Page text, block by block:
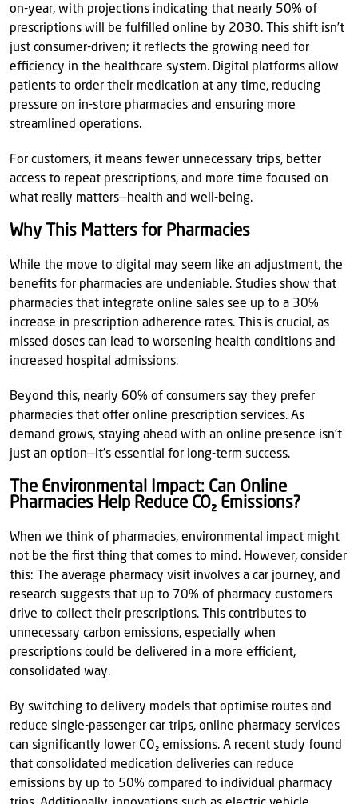
on-year, with projections indicating that nearly 50% of
prescriptions will be fulfilled online by 2030. This shift isn’t
just consumer-driven; it reflects the growing need for
efficiency in the healthcare system. Digital platforms allow
patients to order their medication at any time, reducing
pressure on in-store pharmacies and ensuring more
streamlined operations.
For customers, it means fewer unnecessary trips, better
access to repeat prescriptions, and more time focused on
what really matters—health and well-being.
Why This Matters for Pharmacies
While the move to digital may seem like an adjustment, the
benefits for pharmacies are undeniable. Studies show that
pharmacies that integrate online sales see up to a 30%
increase in prescription adherence rates. This is crucial, as
missed doses can lead to worsening health conditions and
increased hospital admissions.
Beyond this, nearly 60% of consumers say they prefer
pharmacies that offer online prescription services. As
demand grows, staying ahead with an online presence isn’t
just an option—it’s essential for long-term success.
The Environmental Impact: Can Online
Pharmacies Help Reduce CO₂ Emissions?
When we think of pharmacies, environmental impact might
not be the first thing that comes to mind. However, consider
this: The average pharmacy visit involves a car journey, and
research suggests that up to 70% of pharmacy customers
drive to collect their prescriptions. This contributes to
unnecessary carbon emissions, especially when
prescriptions could be delivered in a more efficient,
consolidated way.
By switching to delivery models that optimise routes and
reduce single-passenger car trips, online pharmacy services
can significantly lower CO₂ emissions. A recent study found
that consolidated medication deliveries can reduce
emissions by up to 50% compared to individual pharmacy